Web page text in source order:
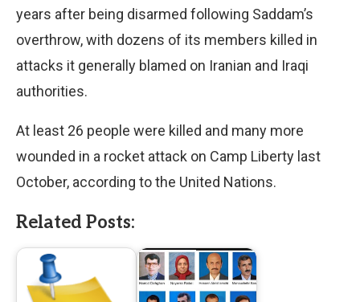
years after being disarmed following Saddam’s
overthrow, with dozens of its members killed in
attacks it generally blamed on Iranian and Iraqi
authorities.
At least 26 people were killed and many more
wounded in a rocket attack on Camp Liberty last
October, according to the United Nations.
Related Posts: